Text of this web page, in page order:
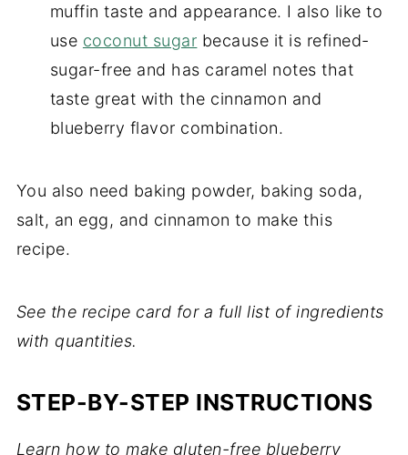
muffin taste and appearance. I also like to
use coconut sugar because it is refined-
sugar-free and has caramel notes that
taste great with the cinnamon and
blueberry flavor combination.
You also need baking powder, baking soda,
salt, an egg, and cinnamon to make this
recipe.
See the recipe card for a full list of ingredients
with quantities.
STEP-BY-STEP INSTRUCTIONS
Learn how to make gluten-free blueberry